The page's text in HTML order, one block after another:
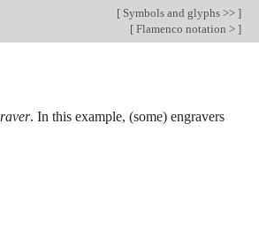
[ Symbols and glyphs >> ]
[ Flamenco notation > ]
. In this example, (some) engravers